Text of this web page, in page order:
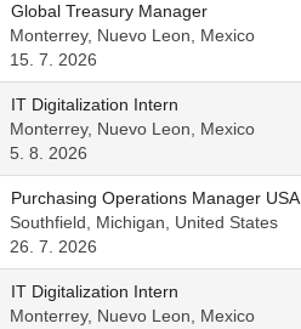
Global Treasury Manager
Monterrey, Nuevo Leon, Mexico
15. 7. 2026
IT Digitalization Intern
Monterrey, Nuevo Leon, Mexico
5. 8. 2026
Purchasing Operations Manager USA
Southfield, Michigan, United States
26. 7. 2026
IT Digitalization Intern
Monterrey, Nuevo Leon, Mexico